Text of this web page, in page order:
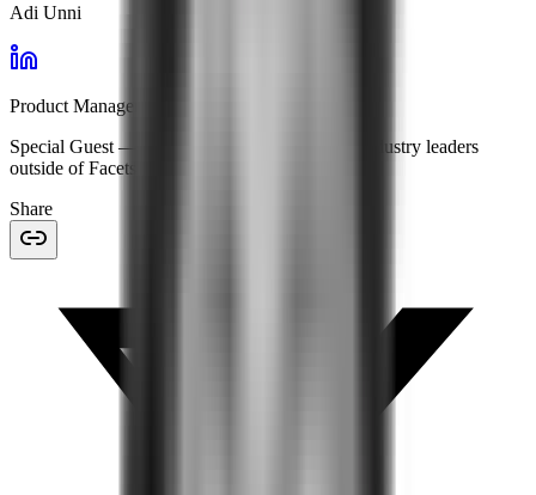
Adi Unni
Product Manager · Facets
Special Guest — features expert insights from industry leaders
outside of Facets.
Share